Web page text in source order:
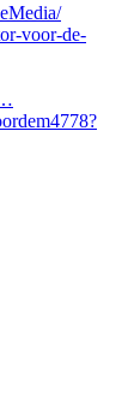
voor-de-